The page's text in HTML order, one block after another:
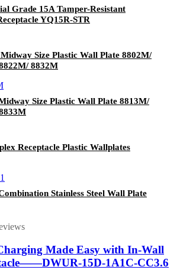
Grade 15A Tamper-Resistant
YQ15R-STR
Size Plastic Wall Plate 8802M/
8832M
Size Plastic Wall Plate 8813M/
Receptacle Plastic Wallplates
Stainless Steel Wall Plate
Made Easy with In-Wall
15D-1A1C-CC3.6